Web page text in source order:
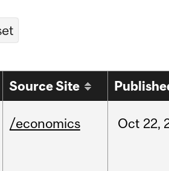
Source Site
/economics Oct 22,